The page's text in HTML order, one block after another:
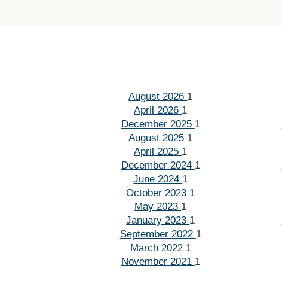
August 2026 1
April 2026 1
December 2025 1
August 2025 1
April 2025 1
December 2024 1
June 2024 1
October 2023 1
May 2023 1
January 2023 1
September 2022 1
March 2022 1
November 2021 1